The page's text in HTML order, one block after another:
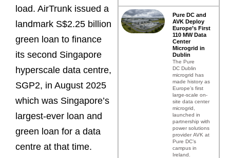
load. AirTrunk issued a
landmark S$2.25 billion
green loan to finance
its second Singapore
hyperscale data centre,
SGP2, in August 2025
which was Singapore’s
largest-ever loan and
green loan for a data
centre at that time.
Pure DC and
AVK Deploy
Europe’s First
110 MW Data
Center
Microgrid in
Dublin
The Pure
DC Dublin
microgrid has
made history as
Europe’s first
large-scale on-
site data center
microgrid,
launched in
partnership with
power solutions
provider AVK at
Pure DC’s
campus in
Ireland.